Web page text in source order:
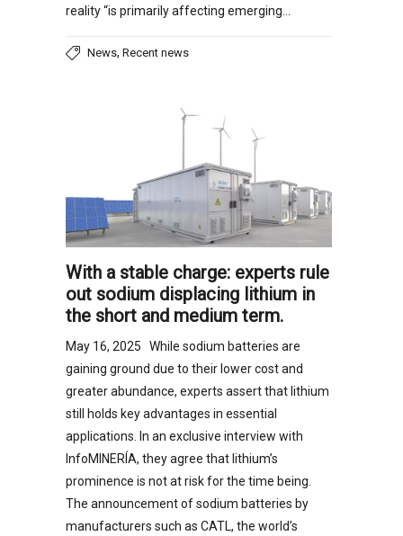
reality “is primarily affecting emerging…
News, Recent news
With a stable charge: experts rule
out sodium displacing lithium in
the short and medium term.
May 16, 2025 While sodium batteries are
gaining ground due to their lower cost and
greater abundance, experts assert that lithium
still holds key advantages in essential
applications. In an exclusive interview with
InfoMINERÍA, they agree that lithium’s
prominence is not at risk for the time being.
The announcement of sodium batteries by
manufacturers such as CATL, the world’s